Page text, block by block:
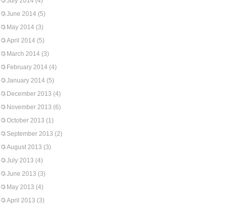
June 2014 (5)
May 2014 (3)
April 2014 (5)
March 2014 (3)
February 2014 (4)
January 2014 (5)
December 2013 (4)
November 2013 (6)
October 2013 (1)
September 2013 (2)
August 2013 (3)
July 2013 (4)
June 2013 (3)
May 2013 (4)
April 2013 (3)